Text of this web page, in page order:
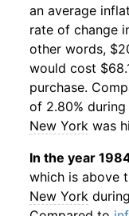
an average
rate of change
other words,
would cost
purchase.
of 2.80%
New York was
In the year
which is above
New York